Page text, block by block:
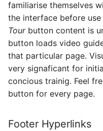
familiarise themselves
the interface before
Tourbutton content is
button loads video
that particular page.
very signaficant for
concious trainig. Feel
button for every page.
Footer Hyperlinks